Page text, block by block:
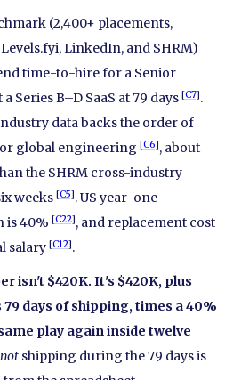
(2,400+ placements,
LinkedIn, and SHRM)
time-to-hire for a Senior
Series B–D SaaS at 79 days [C7].
data backs the order of
global engineering [C6], about
the SHRM cross-industry
weeks [C5]. US year-one
is 40% [C22], and replacement cost
salary [C12].
isn't $420K. It's $420K, plus
days of shipping, times a 40%
play again inside twelve
not shipping during the 79 days is